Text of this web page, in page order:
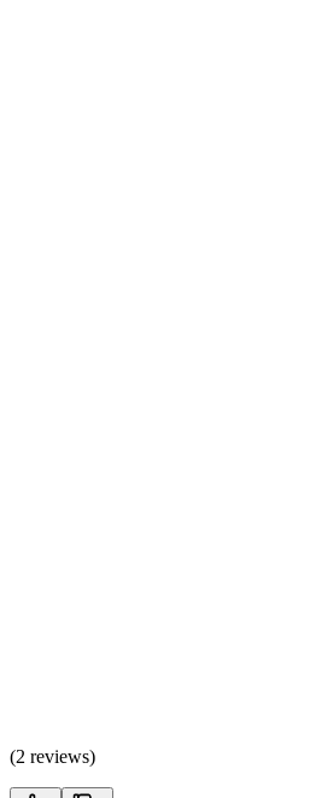
(2 reviews)